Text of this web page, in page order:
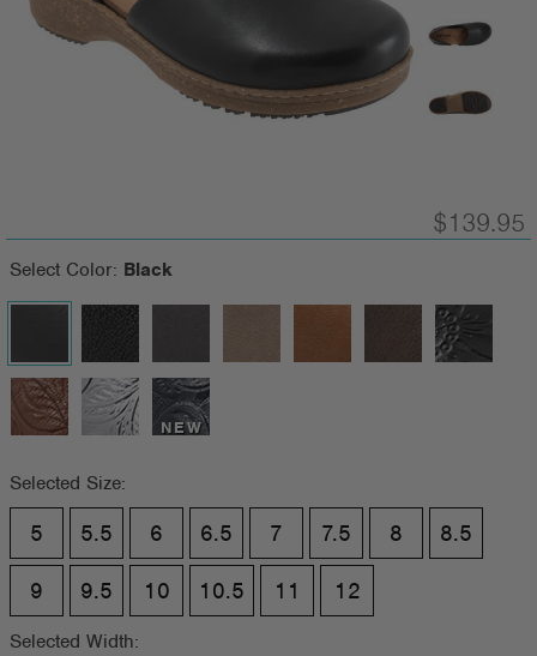
$139.95
Select Color: Black
NEW
Selected Size:
5 5.5 6 6.5 7 7.5 8 8.5
9 9.5 10 10.5 11 12
Selected Width: